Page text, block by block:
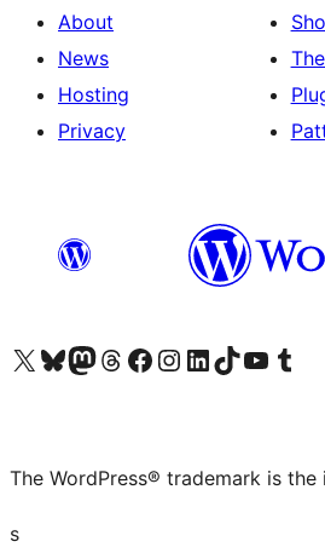
About
News
Hosting
Privacy
Visit our X (formerly Twitter) account
Visit our Bluesky account
Visit our Mastodon account
Visit our Threads account
Visit our Facebook page
Visit our Instagram account
Visit our LinkedIn account
Visit our TikTok account
Visit our YouTube
Visit our
The WordPress® trademark is
s